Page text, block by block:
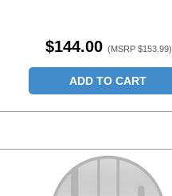
$144.00 (MSRP $153.99)
ADD TO CART